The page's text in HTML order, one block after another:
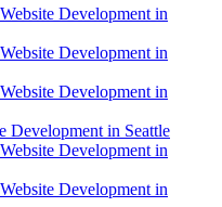
Development in
Development in
Development in
Development in Seattle
Development in
Development in